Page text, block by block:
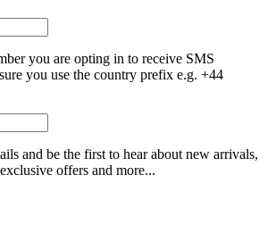
you are opting in to receive SMS
you use the country prefix e.g. +44
and be the first to hear about new arrivals,
offers and more...